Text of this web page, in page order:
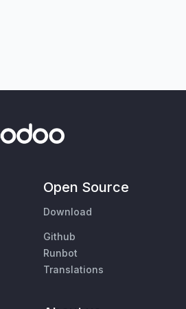
Open Source
Download
Github
Runbot
Translations